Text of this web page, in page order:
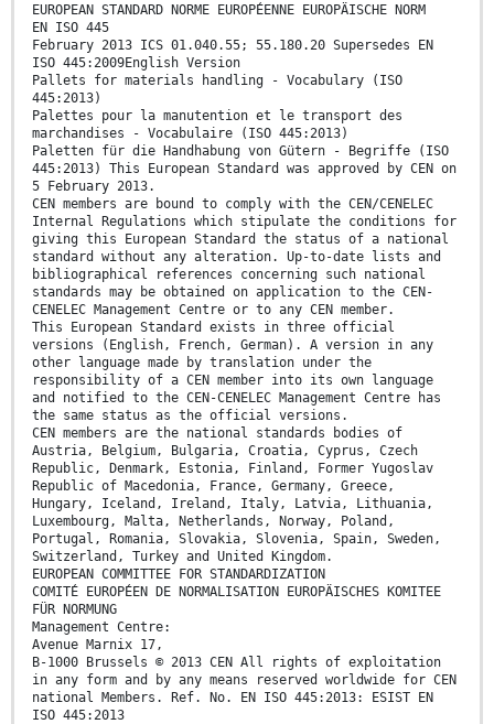
EUROPEAN STANDARD NORME EUROPÉENNE EUROPÄISCHE NORM
EN ISO 445
February 2013 ICS 01.040.55; 55.180.20 Supersedes EN
ISO 445:2009English Version
Pallets for materials handling - Vocabulary (ISO
445:2013)
Palettes pour la manutention et le transport des
marchandises - Vocabulaire (ISO 445:2013)
Paletten für die Handhabung von Gütern - Begriffe (ISO
445:2013) This European Standard was approved by CEN on
5 February 2013.
CEN members are bound to comply with the CEN/CENELEC
Internal Regulations which stipulate the conditions for
giving this European Standard the status of a national
standard without any alteration. Up-to-date lists and
bibliographical references concerning such national
standards may be obtained on application to the CEN-
CENELEC Management Centre or to any CEN member.
This European Standard exists in three official
versions (English, French, German). A version in any
other language made by translation under the
responsibility of a CEN member into its own language
and notified to the CEN-CENELEC Management Centre has
the same status as the official versions.
CEN members are the national standards bodies of
Austria, Belgium, Bulgaria, Croatia, Cyprus, Czech
Republic, Denmark, Estonia, Finland, Former Yugoslav
Republic of Macedonia, France, Germany, Greece,
Hungary, Iceland, Ireland, Italy, Latvia, Lithuania,
Luxembourg, Malta, Netherlands, Norway, Poland,
Portugal, Romania, Slovakia, Slovenia, Spain, Sweden,
Switzerland, Turkey and United Kingdom.
EUROPEAN COMMITTEE FOR STANDARDIZATION
COMITÉ EUROPÉEN DE NORMALISATION EUROPÄISCHES KOMITEE
FÜR NORMUNG
Management Centre:
Avenue Marnix 17,
B-1000 Brussels © 2013 CEN All rights of exploitation
in any form and by any means reserved worldwide for CEN
national Members. Ref. No. EN ISO 445:2013: ESIST EN
ISO 445:2013